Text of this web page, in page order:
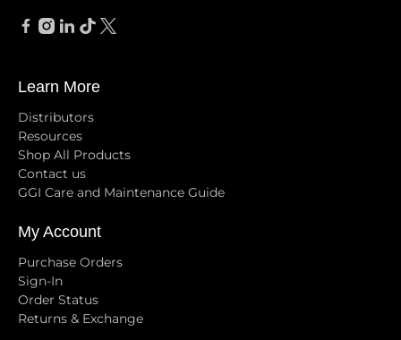
Learn More
Distributors
Resources
Shop All Products
Contact us
GGI Care and Maintenance Guide
My Account
Purchase Orders
Sign-In
Order Status
Returns & Exchange